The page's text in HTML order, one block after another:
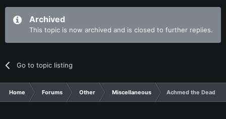
Archived
This topic is now archived and is closed to further replies.
Go to topic listing
Home Forums Other Miscellaneous Achmed the Dead